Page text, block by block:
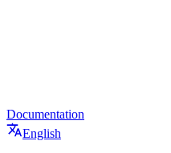
Documentation
English